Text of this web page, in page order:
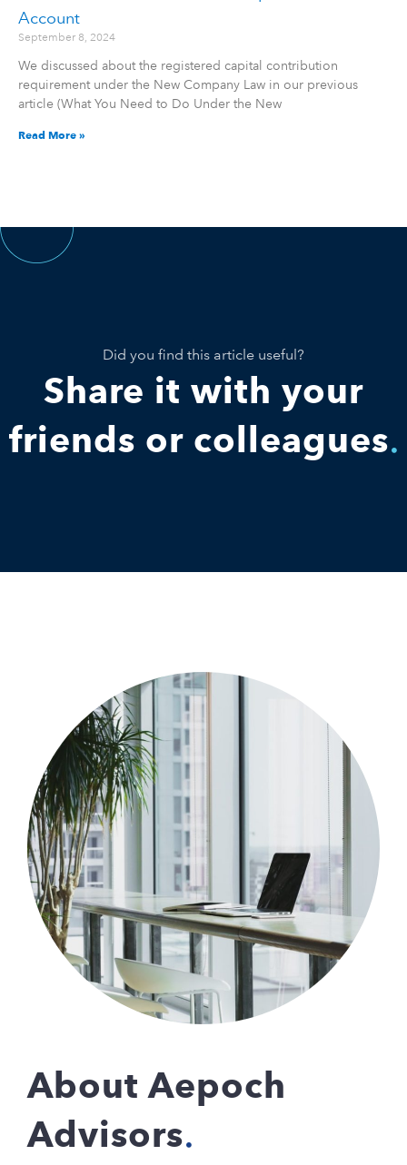
Account
September 8, 2024
We discussed about the registered capital contribution
requirement under the New Company Law in our previous
article (What You Need to Do Under the New
Read More »
Did you find this article useful?
Share it with your
friends or colleagues
About Aepoch
Advisors